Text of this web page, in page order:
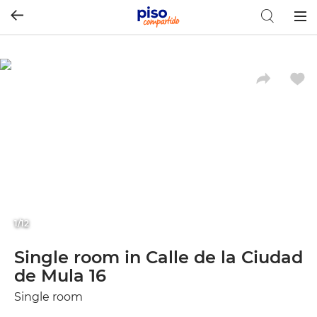
1/12
Single room in Calle de la Ciudad
de Mula 16
Single room